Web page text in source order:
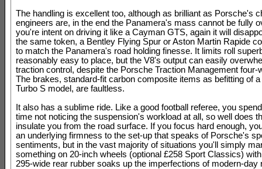
The handling is excellent too, although as brilliant as Porsche's
engineers are, in the end the Panamera's mass cannot be fully
you're intent on driving it like a Cayman GTS, again it will
the same token, a Bentley Flying Spur or Aston Martin Rapide
to match the Panamera's road holding finesse. It limits roll
reasonably easy to place, but the V8's output can easily
traction control, despite the Porsche Traction Management four-
The brakes, standard-fit carbon composite items as befitting of a
Turbo S model, are faultless.
It also has a sublime ride. Like a good football referee, you
time not noticing the suspension's workload at all, so well does
insulate you from the road surface. If you focus hard enough,
an underlying firmness to the set-up that speaks of Porsche's
sentiments, but in the vast majority of situations you'll simply
something on 20-inch wheels (optional £258 Sport Classics)
295-wide rear rubber soaks up the imperfections of modern-day